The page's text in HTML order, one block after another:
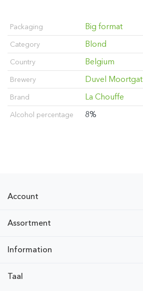
Packaging Big format
Category Blond
Country Belgium
Brewery Duvel Moortgat
Brand La Chouffe
Alcohol percentage 8%
Account
Assortment
Information
Taal